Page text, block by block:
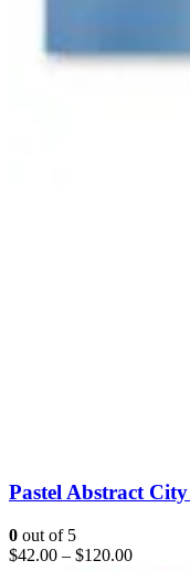
Pastel Abstract
0 out of 5
$42.00 – $120.00